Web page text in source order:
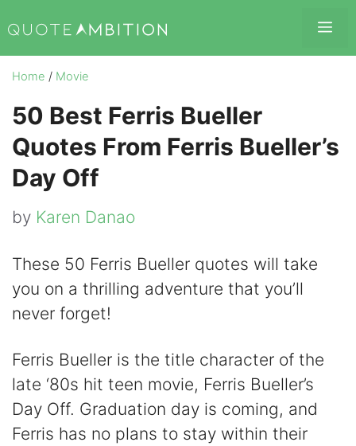
to
content
Home / Movie
50 Best Ferris Bueller
Quotes From Ferris Bueller’s
Day Off
by Karen Danao
These 50 Ferris Bueller quotes will take
you on a thrilling adventure that you’ll
never forget!
Ferris Bueller is the title character of the
late ‘80s hit teen movie, Ferris Bueller’s
Day Off. Graduation day is coming, and
Ferris has no plans to stay within their